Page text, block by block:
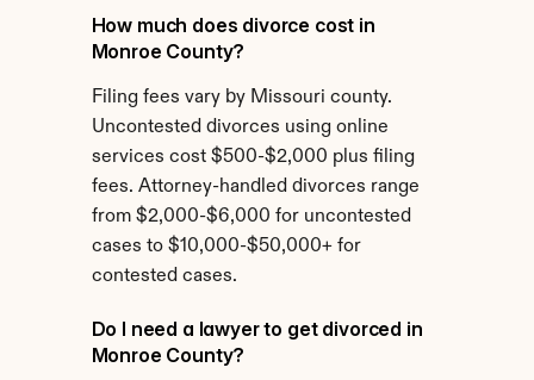
How much does divorce cost in
Monroe County?
Filing fees vary by Missouri county.
Uncontested divorces using online
services cost $500-$2,000 plus filing
fees. Attorney-handled divorces range
from $2,000-$6,000 for uncontested
cases to $10,000-$50,000+ for
contested cases.
Do I need a lawyer to get divorced in
Monroe County?